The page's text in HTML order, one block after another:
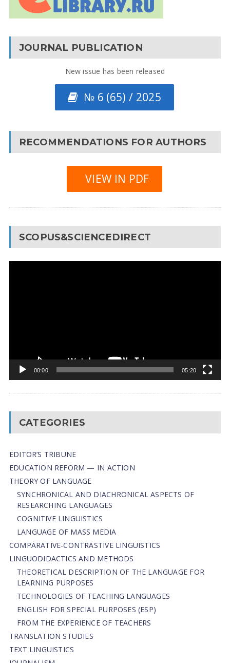
JOURNAL PUBLICATION
New issue has been released
№ 6 (65) / 2025
RECOMMENDATIONS FOR AUTHORS
VIEW IN PDF
SCOPUS&SCIENCEDIRECT
00:00 05:20
CATEGORIES
EDITOR’S TRIBUNE
EDUCATION REFORM — IN ACTION
THEORY OF LANGUAGE
SYNCHRONICAL AND DIACHRONICAL ASPECTS OF
RESEARCHING LANGUAGES
COGNITIVE LINGUISTICS
LANGUAGE OF MASS MEDIA
СОMPARATIVE-СONTRASTIVE LINGUISTICS
LINGUODIDACTICS AND METHODS
THEORETICAL DESCRIPTION OF THE LANGUAGE FOR
LEARNING PURPOSES
TECHNOLOGIES OF TEACHING LANGUAGES
ENGLISH FOR SPECIAL PURPOSES (ESP)
FROM THE EXPERIENCE OF TEACHERS
TRANSLATION STUDIES
TEXT LINGUISTICS